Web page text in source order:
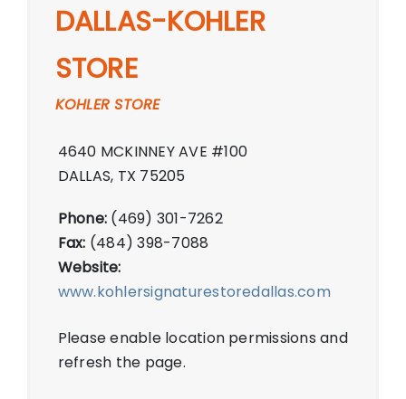
DALLAS-KOHLER
STORE
KOHLER STORE
4640 MCKINNEY AVE #100
DALLAS, TX 75205
Phone: (469) 301-7262
Fax: (484) 398-7088
Website:
www.kohlersignaturestoredallas.com
Please enable location permissions and
refresh the page.